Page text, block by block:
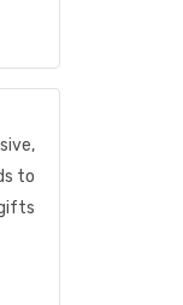
to